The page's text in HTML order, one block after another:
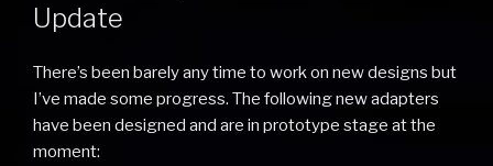
Update
There’s been barely any time to work on new designs but
I’ve made some progress. The following new adapters
have been designed and are in prototype stage at the
moment: